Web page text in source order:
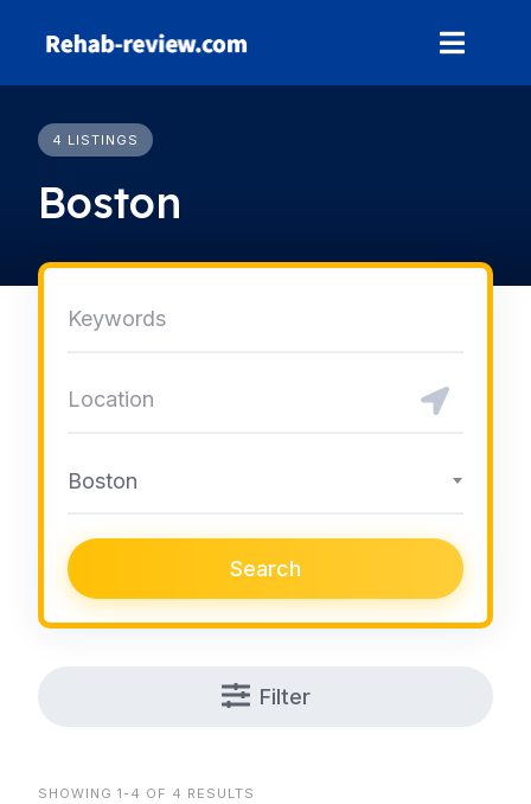
4 LISTINGS
Boston
Boston
Search
Filter
SHOWING 1-4 OF 4 RESULTS